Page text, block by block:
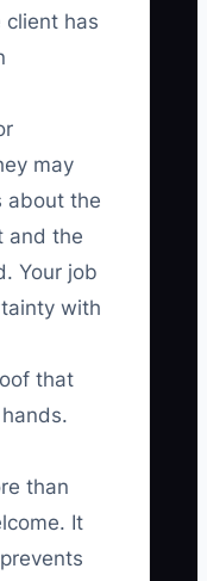
client has
may
about the
and the
Your job
with
that
than
It